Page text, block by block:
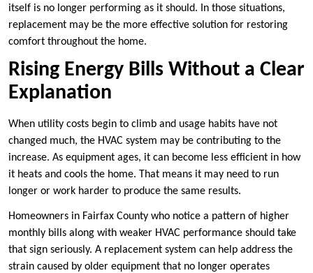
itself is no longer performing as it should. In those situations,
replacement may be the more effective solution for restoring
comfort throughout the home.
Rising Energy Bills Without a Clear
Explanation
When utility costs begin to climb and usage habits have not
changed much, the HVAC system may be contributing to the
increase. As equipment ages, it can become less efficient in how
it heats and cools the home. That means it may need to run
longer or work harder to produce the same results.
Homeowners in Fairfax County who notice a pattern of higher
monthly bills along with weaker HVAC performance should take
that sign seriously. A replacement system can help address the
strain caused by older equipment that no longer operates